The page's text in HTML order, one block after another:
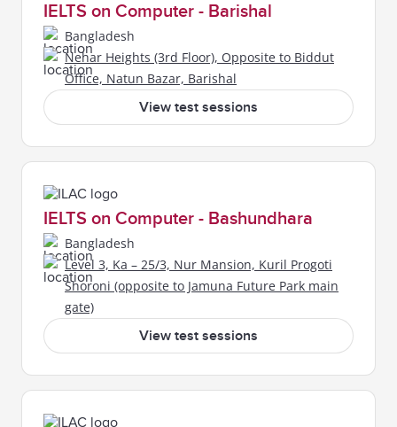
IELTS on Computer - Barishal
Bangladesh
Nehar Heights (3rd Floor), Opposite to Biddut
Office, Natun Bazar, Barishal
View test sessions
IELTS on Computer - Bashundhara
Bangladesh
Level 3, Ka – 25/3, Nur Mansion, Kuril Progoti
Shoroni (opposite to Jamuna Future Park main
gate)
View test sessions